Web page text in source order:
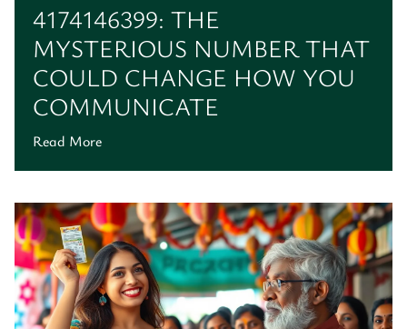
4174146399: THE
MYSTERIOUS NUMBER THAT
COULD CHANGE HOW YOU
COMMUNICATE
Read More